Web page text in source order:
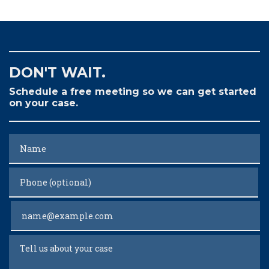
DON'T WAIT.
Schedule a free meeting so we can get started
on your case.